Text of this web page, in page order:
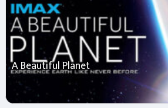
A Beautiful Planet